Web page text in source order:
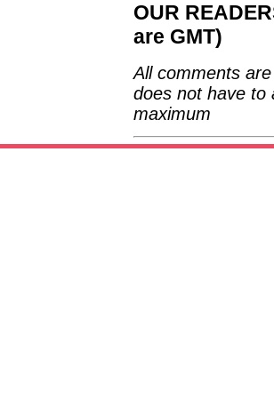
OUR
are GMT)
All comments
does not have to
maximum